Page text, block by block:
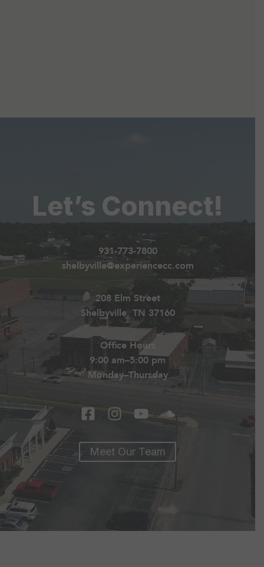
Let’s Connect!
931-773-7800
shelbyville@experiencecc.com
208 Elm Street
Shelbyville, TN 37160
Office Hours
9:00 am–5:00 pm
Monday–Thursday
Meet Our Team